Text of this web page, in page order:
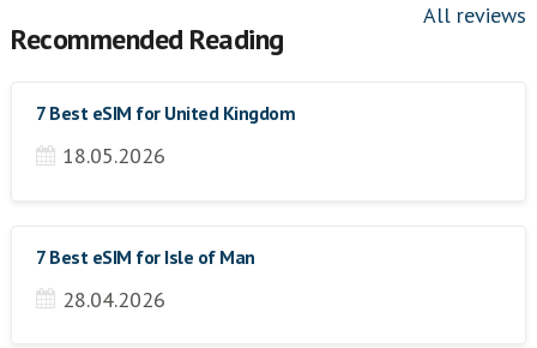
All reviews
Recommended Reading
7 Best eSIM for United Kingdom
18.05.2026
7 Best eSIM for Isle of Man
28.04.2026